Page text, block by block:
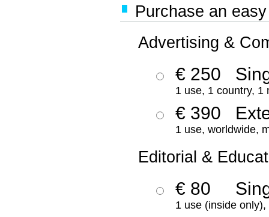
Purchase an
Advertising &
€ 250
1 use, 1 country, 1
€ 390
1 use, worldwide,
Editorial &
€ 80
1 use (inside